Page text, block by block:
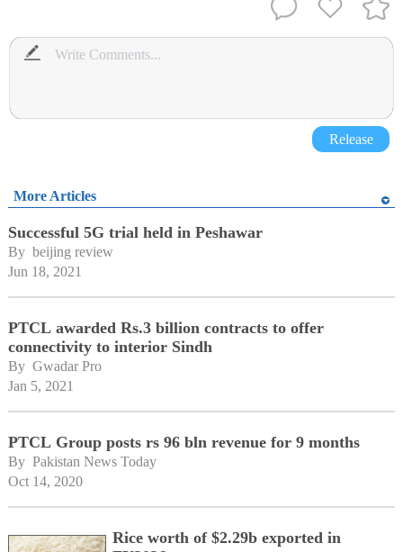
Release
More Articles
Successful 5G trial held in Peshawar
By beijing review
Jun 18, 2021
PTCL awarded Rs.3 billion contracts to offer
connectivity to interior Sindh
By Gwadar Pro
Jan 5, 2021
PTCL Group posts rs 96 bln revenue for 9 months
By Pakistan News Today
Oct 14, 2020
Rice worth of $2.29b exported in